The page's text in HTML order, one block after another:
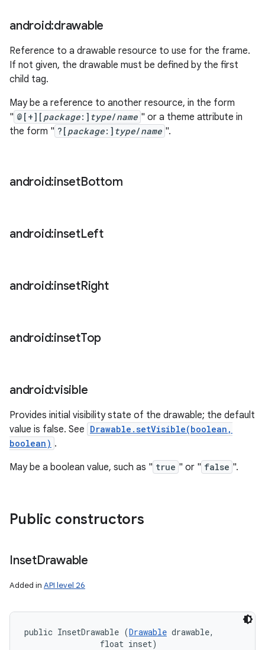
android:drawable
Reference to a drawable resource to use for the frame.
If not given, the drawable must be defined by the first
child tag.
May be a reference to another resource, in the form
" @[+][ package:] type/name " or a theme attribute in
the form " ?[ package:] type/name ".
android:insetBottom
android:insetLeft
android:insetRight
android:insetTop
android:visible
Provides initial visibility state of the drawable; the default
value is false. See Drawable.setVisible(boolean,
boolean) .
May be a boolean value, such as " true " or " false ".
Public constructors
InsetDrawable
Added in API level 26
public InsetDrawable (Drawable drawable,
                float inset)